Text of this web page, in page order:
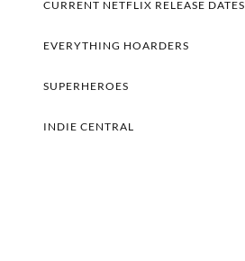
CURRENT NETFLIX RELEASE DATES
EVERYTHING HOARDERS
SUPERHEROES
INDIE CENTRAL